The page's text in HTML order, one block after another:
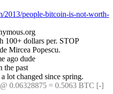
2013/people-bitcoin-is-not-worth-
100+ dollars per. STOP
Mircea Popescu.
ago dude
the past
lot changed since spring.
0.06328875 = 0.5063 BTC [-]